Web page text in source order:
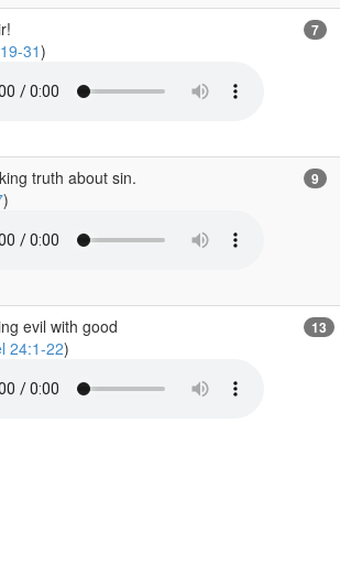
31)
7
truth about sin.
)
9
evil with good
24:1-22)
13